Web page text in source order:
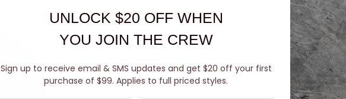
UNLOCK $20 OFF WHEN
YOU JOIN THE CREW
Sign up to receive email & SMS updates and get $20 off your first
purchase of $99. Applies to full priced styles.